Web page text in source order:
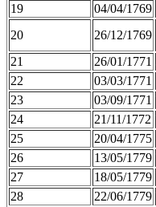
19
04/04/1769
20
26/12/1769
21
26/01/1771
22
03/03/1771
23
03/09/1771
24
21/11/1772
25
20/04/1775
26
13/05/1779
27
18/05/1779
28
22/06/1779